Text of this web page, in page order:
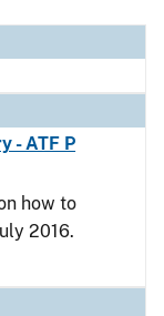
- ATF P
how to
2016.